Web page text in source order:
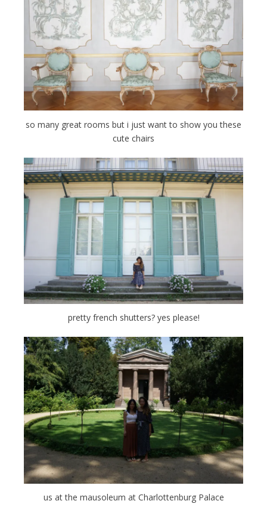
so many great rooms but i just want to show you these
cute chairs
pretty french shutters? yes please!
us at the mausoleum at Charlottenburg Palace